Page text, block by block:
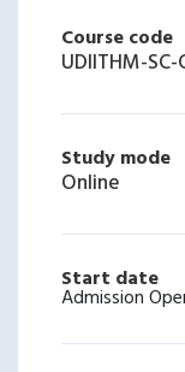
Course code
UDIITHM-SC-
Study mode
Online
Start date
Admission